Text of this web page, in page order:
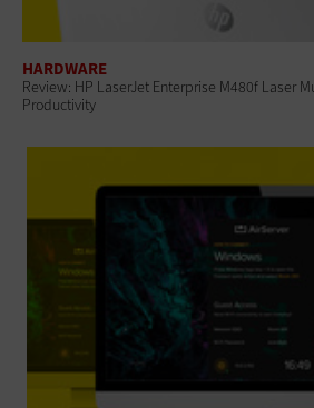
HARDWARE
Review: HP LaserJet Enterprise M480f Laser
Productivity